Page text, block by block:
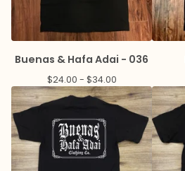
Buenas & Hafa Adai - 036
$24.00 - $34.00